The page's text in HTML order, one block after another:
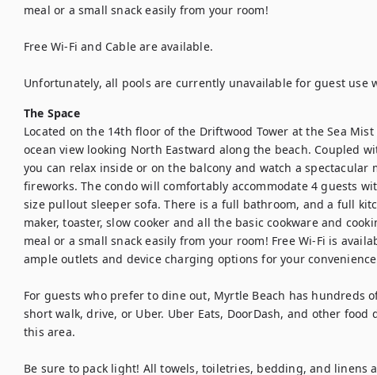
meal or a small snack easily from your room!
Free Wi-Fi and Cable are available.
Unfortunately, all pools are currently unavailable for guest use
The Space
Located on the 14th floor of the Driftwood Tower at the Sea
ocean view looking North Eastward along the beach. Coupled
you can relax inside or on the balcony and watch a spectacular
fireworks. The condo will comfortably accommodate 4 guests
size pullout sleeper sofa. There is a full bathroom, and a full
maker, toaster, slow cooker and all the basic cookware and
meal or a small snack easily from your room! Free Wi-Fi is
ample outlets and device charging options for your
For guests who prefer to dine out, Myrtle Beach has hundreds
short walk, drive, or Uber. Uber Eats, DoorDash, and other
this area.
Be sure to pack light! All towels, toiletries, bedding, and linens